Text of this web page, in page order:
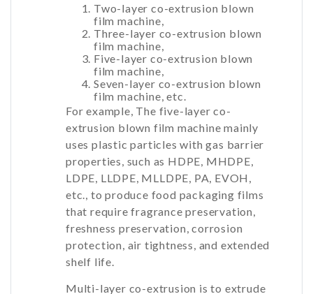
Two-layer co-extrusion blown
film machine,
Three-layer co-extrusion blown
film machine,
Five-layer co-extrusion blown
film machine,
Seven-layer co-extrusion blown
film machine, etc.
For example, The five-layer co-
extrusion blown film machine mainly
uses plastic particles with gas barrier
properties, such as HDPE, MHDPE,
LDPE, LLDPE, MLLDPE, PA, EVOH,
etc., to produce food packaging films
that require fragrance preservation,
freshness preservation, corrosion
protection, air tightness, and extended
shelf life.
Multi-layer co-extrusion is to extrude